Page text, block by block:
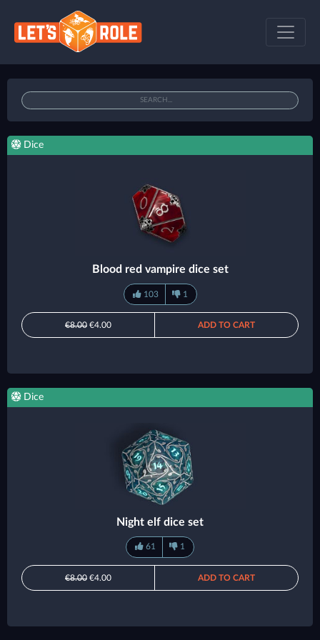
Dice
Blood red vampire dice set
103 1
€8.00 €4.00 ADD TO CART
Dice
Night elf dice set
61 1
€8.00 €4.00 ADD TO CART